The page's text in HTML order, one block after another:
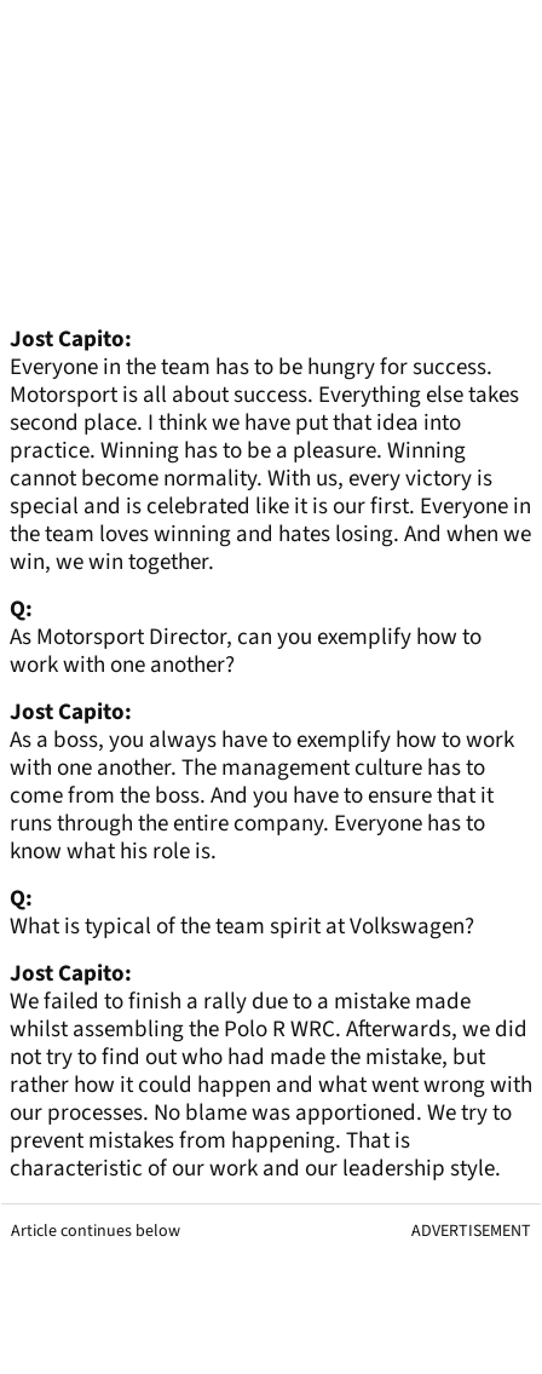
Jost Capito:
Everyone in the team has to be hungry for success.
Motorsport is all about success. Everything else takes
second place. I think we have put that idea into
practice. Winning has to be a pleasure. Winning
cannot become normality. With us, every victory is
special and is celebrated like it is our first. Everyone in
the team loves winning and hates losing. And when we
win, we win together.
Q:
As Motorsport Director, can you exemplify how to
work with one another?
Jost Capito:
As a boss, you always have to exemplify how to work
with one another. The management culture has to
come from the boss. And you have to ensure that it
runs through the entire company. Everyone has to
know what his role is.
Q:
What is typical of the team spirit at Volkswagen?
Jost Capito:
We failed to finish a rally due to a mistake made
whilst assembling the Polo R WRC. Afterwards, we did
not try to find out who had made the mistake, but
rather how it could happen and what went wrong with
our processes. No blame was apportioned. We try to
prevent mistakes from happening. That is
characteristic of our work and our leadership style.
Article continues below ADVERTISEMENT